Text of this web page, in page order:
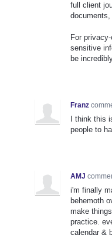
full client
For
sensitive
be
Franz
I think this
people to
AMJ
i'm finally
behemoth
make
practice.
calendar &